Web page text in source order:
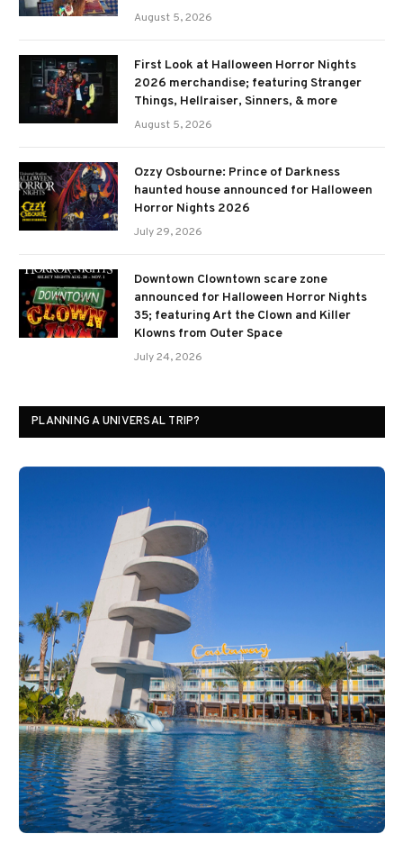
August 5, 2026
First Look at Halloween Horror Nights
2026 merchandise; featuring Stranger
Things, Hellraiser, Sinners, & more
August 5, 2026
Ozzy Osbourne: Prince of Darkness
haunted house announced for Halloween
Horror Nights 2026
July 29, 2026
Downtown Clowntown scare zone
announced for Halloween Horror Nights
35; featuring Art the Clown and Killer
Klowns from Outer Space
July 24, 2026
PLANNING A UNIVERSAL TRIP?